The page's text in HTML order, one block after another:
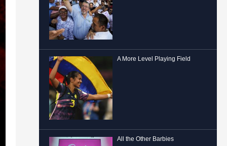
A More Level Playing Field
All the Other Barbies